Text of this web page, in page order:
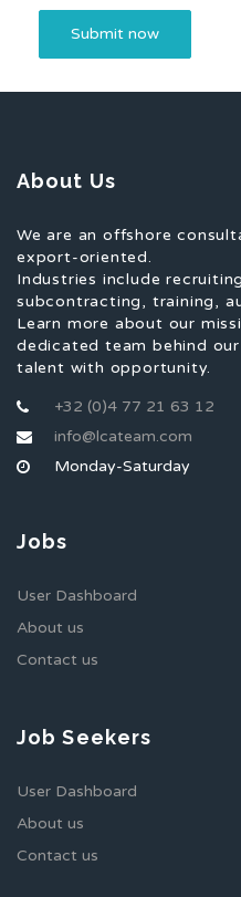
About Us
We are an offshore
export-oriented.
Industries include
subcontracting, training,
Learn more about our
dedicated team behind
talent with opportunity.
+32 (0)4 77 21 63 12
info@lcateam.com
Monday-Saturday
Jobs
User Dashboard
About us
Contact us
Job Seekers
User Dashboard
About us
Contact us